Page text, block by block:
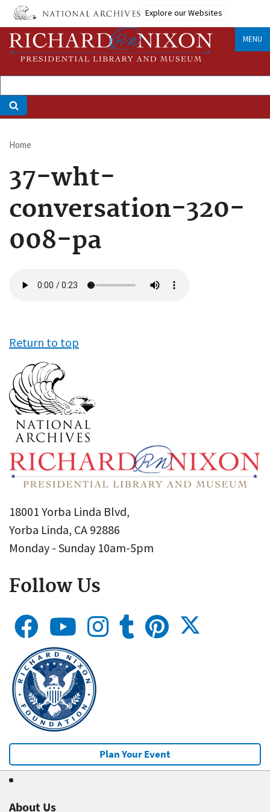
Skip
main
content
Explore our Websites
MENU
Breadcrumb
Home
37-wht-
conversation-320-
008-pa
file
Return to top
18001 Yorba Linda Blvd,
Yorba Linda, CA 92886
Monday - Sunday 10am-5pm
Follow Us
Plan Your Event
About Us